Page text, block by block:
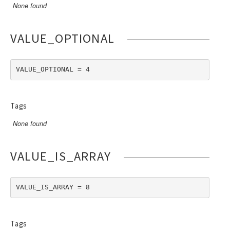
None found
VALUE_OPTIONAL
VALUE_OPTIONAL = 4
Tags
None found
VALUE_IS_ARRAY
VALUE_IS_ARRAY = 8
Tags